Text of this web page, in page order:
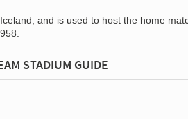
and is used to host the home
STADIUM GUIDE